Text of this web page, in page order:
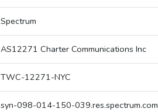
Spectrum
AS12271 Charter Communications Inc
TWC-12271-NYC
syn-098-014-150-039.res.spectrum.com